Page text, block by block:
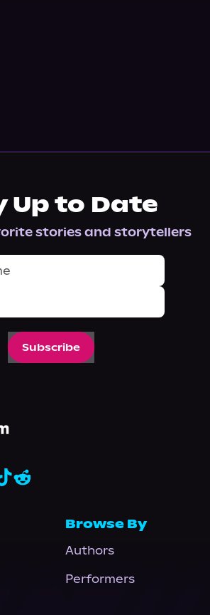
Up to Date
stories and storytellers
Subscribe
Browse By
Authors
Performers